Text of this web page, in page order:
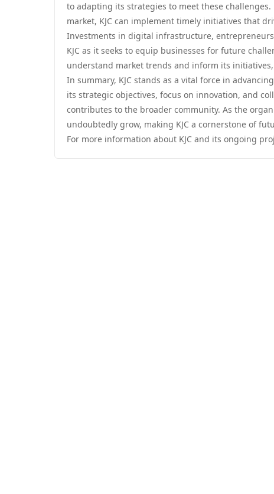
to adapting its strategies to meet these
market, KJC can implement timely initiatives that
Investments in digital infrastructure,
KJC as it seeks to equip businesses for future
understand market trends and inform its
In summary, KJC stands as a vital force in
its strategic objectives, focus on innovation, and
contributes to the broader community. As the
undoubtedly grow, making KJC a cornerstone of
For more information about KJC and its ongoing